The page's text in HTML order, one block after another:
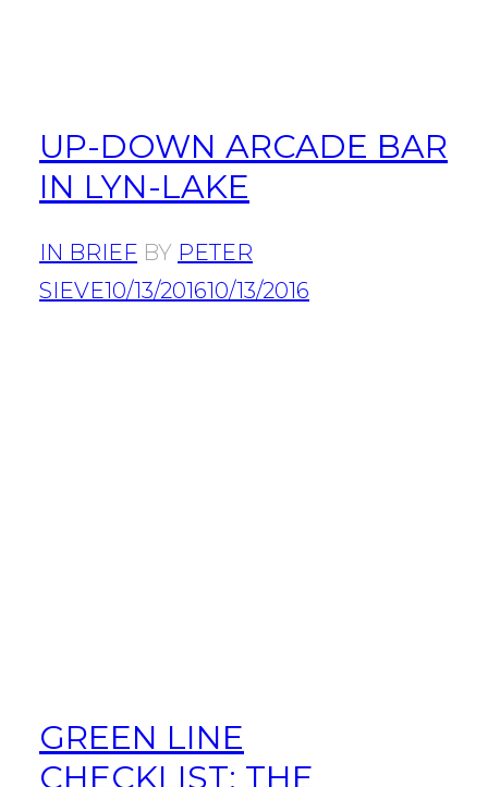
UP-DOWN ARCADE BAR
IN LYN-LAKE
IN BRIEF BY PETER
SIEVE10/13/201610/13/2016
GREEN LINE
CHECKLIST: THE